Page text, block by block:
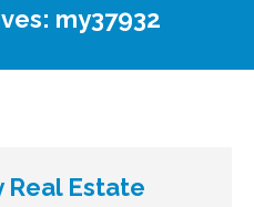
my37932
Real Estate